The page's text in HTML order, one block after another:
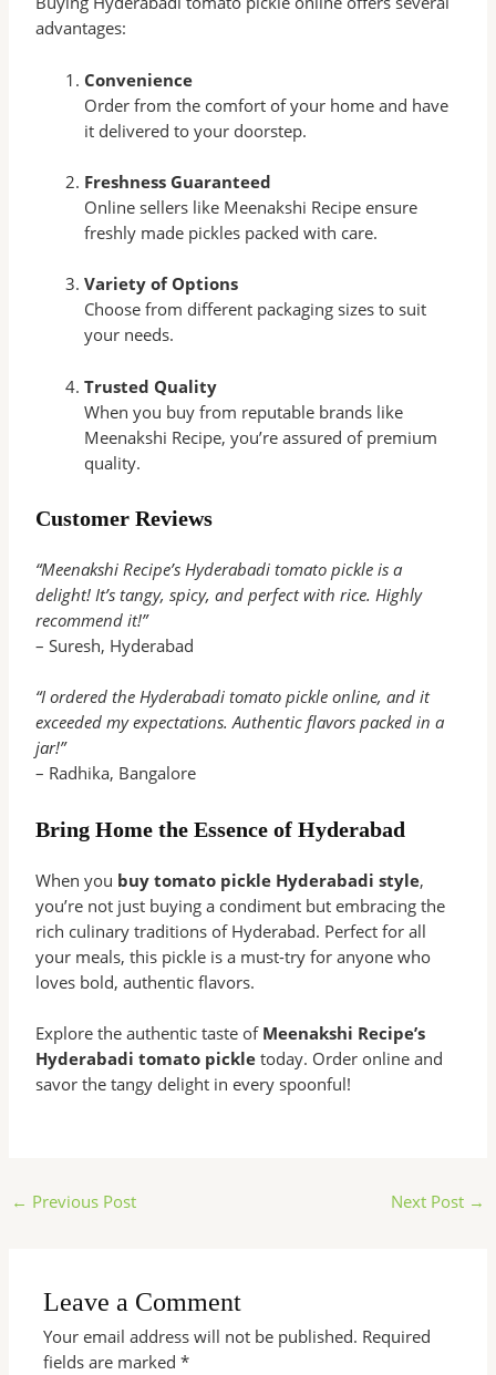
advantages:
Convenience
Order from the comfort of your home and have
it delivered to your doorstep.
Freshness Guaranteed
Online sellers like Meenakshi Recipe ensure
freshly made pickles packed with care.
Variety of Options
Choose from different packaging sizes to suit
your needs.
Trusted Quality
When you buy from reputable brands like
Meenakshi Recipe, you’re assured of premium
quality.
Customer Reviews
“Meenakshi Recipe’s Hyderabadi tomato pickle is a
delight! It’s tangy, spicy, and perfect with rice. Highly
recommend it!”
– Suresh, Hyderabad
“I ordered the Hyderabadi tomato pickle online, and it
exceeded my expectations. Authentic flavors packed in a
jar!”
– Radhika, Bangalore
Bring Home the Essence of Hyderabad
When you buy tomato pickle Hyderabadi style,
you’re not just buying a condiment but embracing the
rich culinary traditions of Hyderabad. Perfect for all
your meals, this pickle is a must-try for anyone who
loves bold, authentic flavors.
Explore the authentic taste of Meenakshi Recipe’s
Hyderabadi tomato pickle today. Order online and
savor the tangy delight in every spoonful!
← Previous Post Next Post →
Leave a Comment
Your email address will not be published. Required
fields are marked*